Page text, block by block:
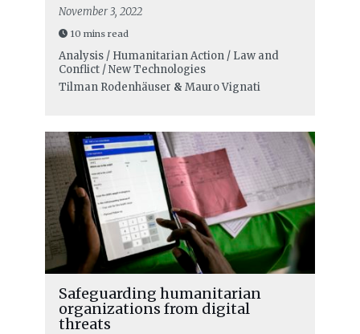
November 3, 2022
10 mins read
Analysis / Humanitarian Action / Law and
Conflict / New Technologies
Tilman Rodenhäuser & Mauro Vignati
Safeguarding humanitarian
organizations from digital
threats